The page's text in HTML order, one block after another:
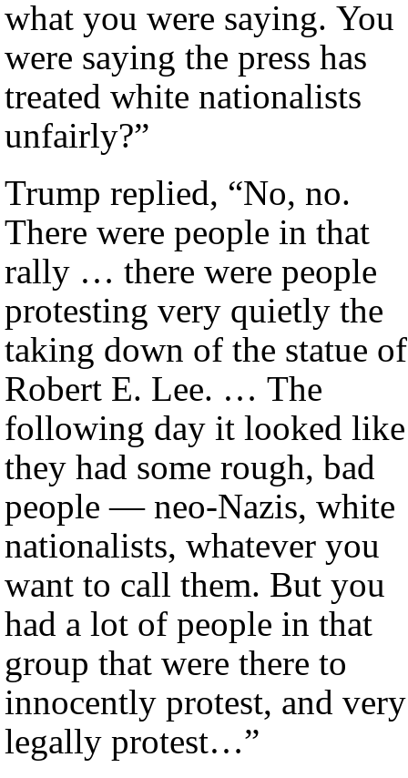
what you were saying. You
were saying the press has
treated white nationalists
unfairly?”
Trump replied, “No, no.
There were people in that
rally … there were people
protesting very quietly the
taking down of the statue of
Robert E. Lee. … The
following day it looked like
they had some rough, bad
people — neo-Nazis, white
nationalists, whatever you
want to call them. But you
had a lot of people in that
group that were there to
innocently protest, and very
legally protest…”